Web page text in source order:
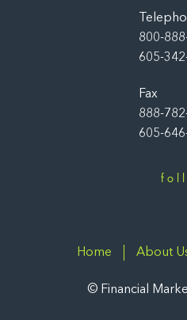
800-
605-
Fax
888-
605-
Home About
© Financial